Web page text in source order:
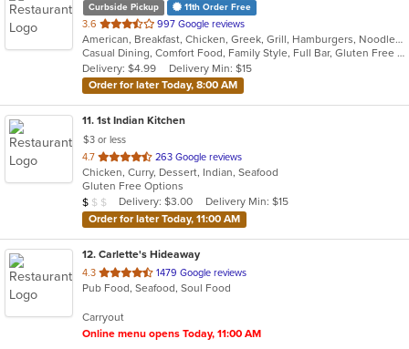
Curbside Pickup 11th Order Free
3.6 out
of
5
stars.
997 Google reviews
American, Breakfast, Chicken, Greek, Grill, Hamburgers, Noodles, Salads, Sandwiches, Seafood, Soup
Casual Dining, Comfort Food, Family Style, Full Bar, Gluten Free Options, Good For Group, Good For Kids, Happy Hour, Kids Menu, Offers Student Discount, Private Room, Quick Bite
Delivery: $4.99
Delivery Min: $15
Order for later Today, 8:00 AM
11. 1st Indian Kitchen
$3 or less
4.7 out
of
5
stars.
263 Google reviews
Chicken, Curry, Dessert, Indian, Seafood
Gluten Free Options
Average Item Cost: $9
$ $ $ Delivery: $3.00
Delivery Min: $15
Order for later Today, 11:00 AM
12. Carlette's Hideaway
4.3 out
of
stars.
1479 Google reviews
Pub Food, Seafood, Soul Food
Carryout
Online menu opens Today, 11:00 AM